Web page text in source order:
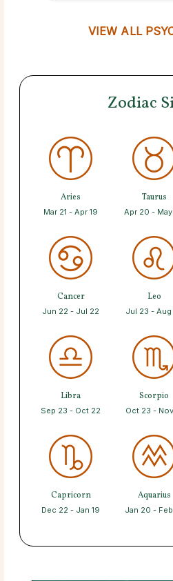
VIEW ALL
Zodiac
Aries
Mar 21 - Apr 19
Taurus
Apr 20 -
Cancer
Jun 22 - Jul 22
Leo
Jul 23 -
Libra
Sep 23 - Oct 22
Scorpio
Oct 23 - Nov
Capricorn
Dec 22 - Jan 19
Aquarius
Jan 20 - Feb